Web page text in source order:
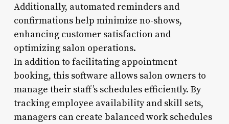
Additionally, automated reminders and
confirmations help minimize no-shows,
enhancing customer satisfaction and
optimizing salon operations.
In addition to facilitating appointment
booking, this software allows salon owners to
manage their staff’s schedules efficiently. By
tracking employee availability and skill sets,
managers can create balanced work schedules